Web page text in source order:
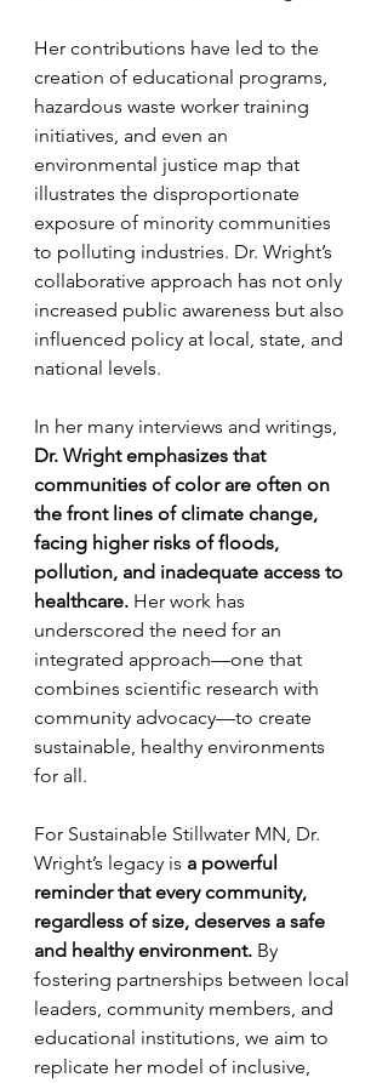
Her contributions have led to the
creation of educational programs,
hazardous waste worker training
initiatives, and even an
environmental justice map that
illustrates the disproportionate
exposure of minority communities
to polluting industries. Dr. Wright’s
collaborative approach has not only
increased public awareness but also
influenced policy at local, state, and
national levels.
In her many interviews and writings,
Dr. Wright emphasizes that
communities of color are often on
the front lines of climate change,
facing higher risks of floods,
pollution, and inadequate access to
healthcare. Her work has
underscored the need for an
integrated approach—one that
combines scientific research with
community advocacy—to create
sustainable, healthy environments
for all.
For Sustainable Stillwater MN, Dr.
Wright’s legacy is a powerful
reminder that every community,
regardless of size, deserves a safe
and healthy environment. By
fostering partnerships between local
leaders, community members, and
educational institutions, we aim to
replicate her model of inclusive,